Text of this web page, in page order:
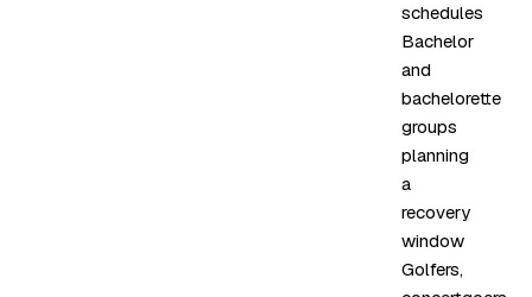
schedules
Bachelor
and
bachelorette
groups
planning
a
recovery
window
Golfers,